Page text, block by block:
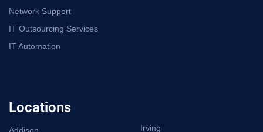
Network Support
IT Outsourcing Services
IT Automation
Locations
Irving